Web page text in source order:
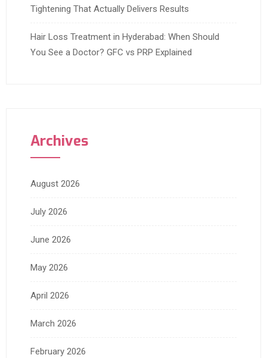
Tightening That Actually Delivers Results
Hair Loss Treatment in Hyderabad: When Should
You See a Doctor? GFC vs PRP Explained
Archives
August 2026
July 2026
June 2026
May 2026
April 2026
March 2026
February 2026